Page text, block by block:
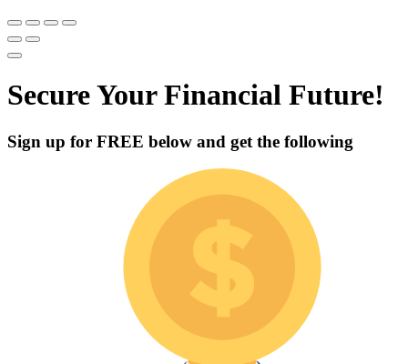
Secure Your Financial Future!
Sign up for FREE below and get the following